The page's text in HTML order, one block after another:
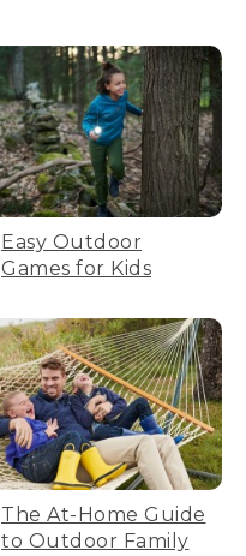
Easy Outdoor
Games for Kids
The At-Home Guide
to Outdoor Family